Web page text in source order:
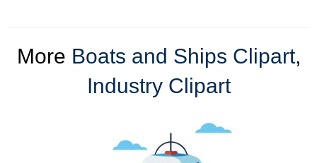
More Boats and Ships Clipart,
Industry Clipart